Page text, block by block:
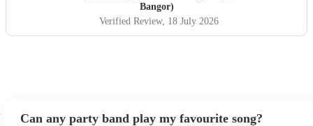
Bangor)
Verified Review, 18 July 2026
Can any party band play my favourite song?